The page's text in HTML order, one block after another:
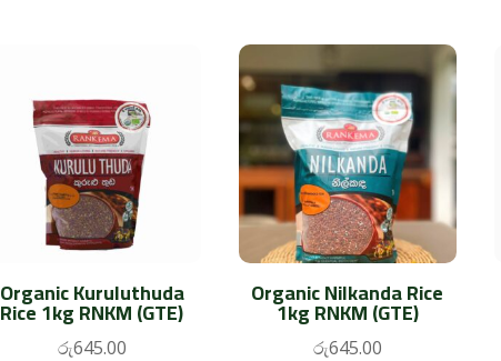
Organic Kuruluthuda
Rice 1kg RNKM (GTE)
රු645.00
Organic Nilkanda Rice
1kg RNKM (GTE)
රු645.00